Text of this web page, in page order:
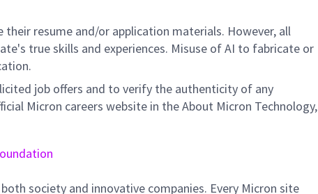
resume and/or application materials. However, all
true skills and experiences. Misuse of AI to fabricate or
job offers and to verify the authenticity of any
Micron careers website in the About Micron Technology,
society and innovative companies. Every Micron site